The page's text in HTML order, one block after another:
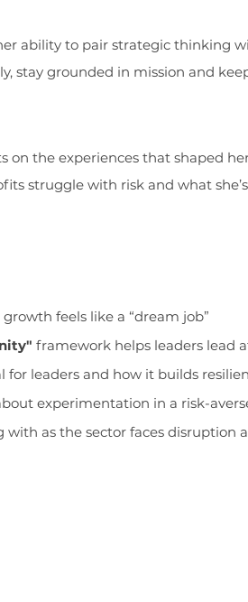
ability to pair strategic thinking
stay grounded in mission and
on the experiences that shaped
struggle with risk and what
feels like a “dream job”
framework helps leaders lead
for leaders and how it builds
experimentation in a risk-
with as the sector faces disruption